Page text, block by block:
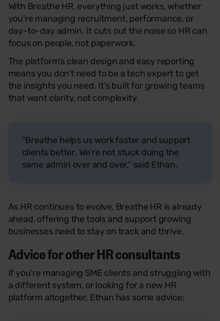
With Breathe HR, everything just works, whether
you’re managing recruitment, performance, or
day-to-day admin. It cuts out the noise so HR can
focus on people, not paperwork.
The platform’s clean design and easy reporting
means you don’t need to be a tech expert to get
the insights you need. It’s built for growing teams
that want clarity, not complexity.
“Breathe helps us work faster and support
clients better. We’re not stuck doing the
same admin over and over,” said Ethan.
As HR continues to evolve, Breathe HR is already
ahead, offering the tools and support growing
businesses need to stay on track and thrive.
Advice for other HR consultants
If you’re managing SME clients and struggling with
a different system, or looking for a new HR
platform altogether, Ethan has some advice: